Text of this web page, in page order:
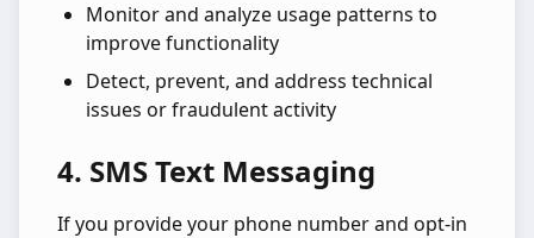
Monitor and analyze usage patterns to
improve functionality
Detect, prevent, and address technical
issues or fraudulent activity
4. SMS Text Messaging
If you provide your phone number and opt-in